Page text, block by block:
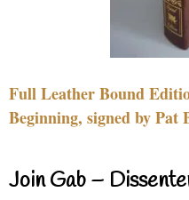
Full Leather Bound
Beginning, signed by Pat
Join Gab –